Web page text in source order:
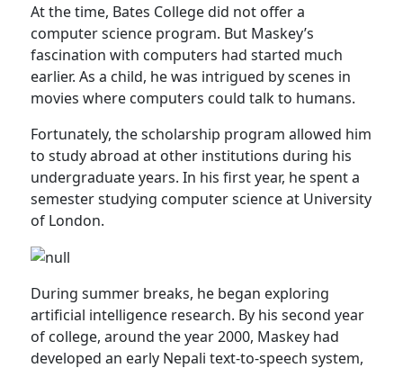
At the time, Bates College did not offer a
computer science program. But Maskey’s
fascination with computers had started much
earlier. As a child, he was intrigued by scenes in
movies where computers could talk to humans.
Fortunately, the scholarship program allowed him
to study abroad at other institutions during his
undergraduate years. In his first year, he spent a
semester studying computer science at University
of London.
During summer breaks, he began exploring
artificial intelligence research. By his second year
of college, around the year 2000, Maskey had
developed an early Nepali text-to-speech system,